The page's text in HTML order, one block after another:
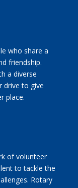
who share a
friendship.
a diverse
drive to give
place.
of volunteer
to tackle the
Rotary